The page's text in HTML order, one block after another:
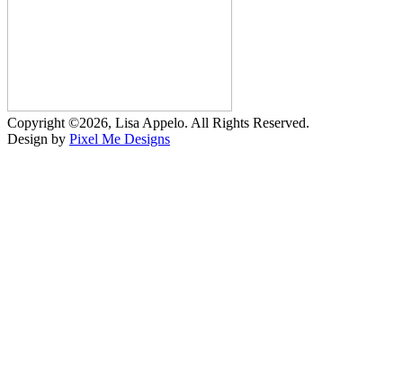
Copyright ©2026, Lisa Appelo. All Rights Reserved.
Design by Pixel Me Designs